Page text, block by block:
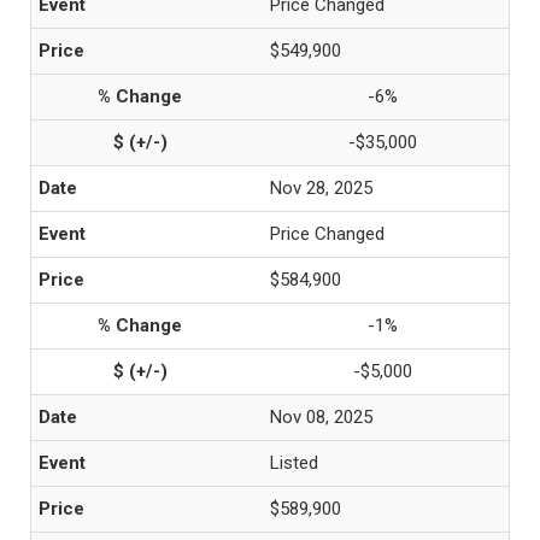
Price Changed
$549,900
-6%
-$35,000
Nov 28, 2025
Price Changed
$584,900
-1%
-$5,000
Nov 08, 2025
Listed
$589,900